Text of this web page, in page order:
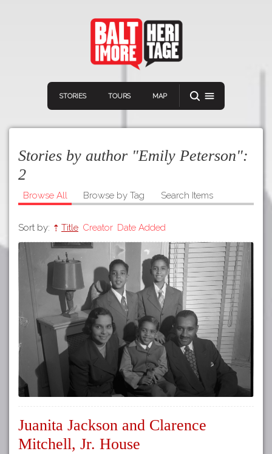
STORIES TOURS MAP
Home
Stories
Tours
Download
APP STORE
GOOGLE PLAY
Stories by author "Emily Peterson":
2
Browse All Browse by Tag Search Items
Sort by: Title Creator Date Added
Juanita Jackson and Clarence
Mitchell, Jr. House